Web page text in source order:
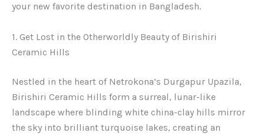
your new favorite destination in Bangladesh.
1. Get Lost in the Otherworldly Beauty of Birishiri
Ceramic Hills
Nestled in the heart of Netrokona’s Durgapur Upazila,
Birishiri Ceramic Hills form a surreal, lunar-like
landscape where blinding white china-clay hills mirror
the sky into brilliant turquoise lakes, creating an